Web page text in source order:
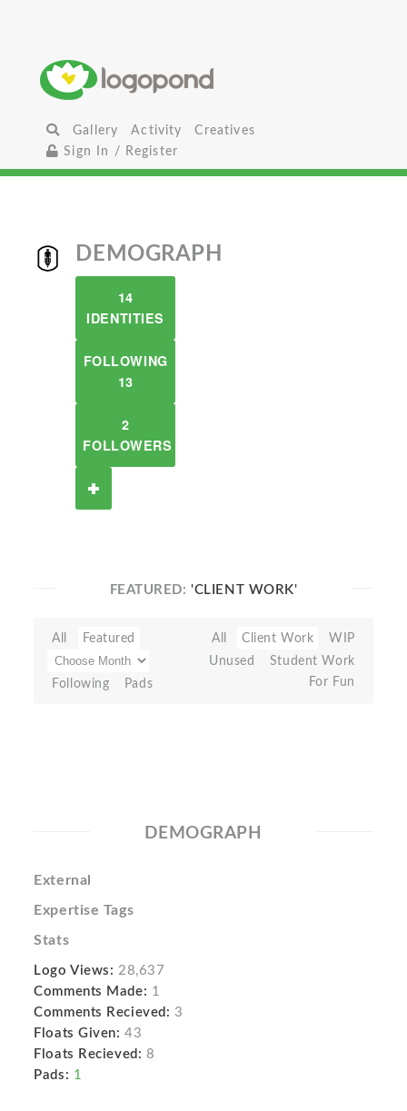
Gallery Activity
Creatives
Sign In / Register
DEMOGRAPH
14
IDENTITIES
FOLLOWING
13
2
FOLLOWERS
FEATURED:'CLIENT WORK'
All Featured
Following Pads
All Client Work
WIP
Unused
Student Work
For Fun
DEMOGRAPH
External
Expertise Tags
Stats
Logo Views: 28,637
Comments Made: 1
Comments Recieved: 3
Floats Given: 43
Floats Recieved: 8
Pads: 1